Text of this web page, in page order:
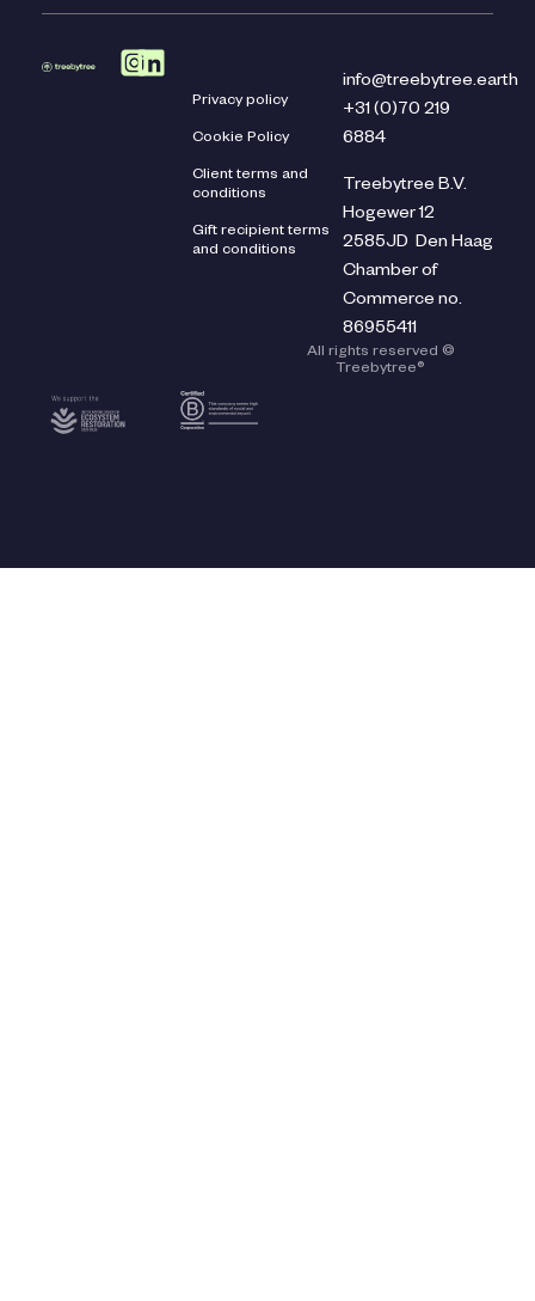
Privacy policy
Cookie Policy
Client terms and
conditions
Gift recipient terms
and conditions
info@treebytree.earth
+31 (0)70 219
6884
Treebytree B.V.
Hogewer 12
2585JD Den Haag
Chamber of
Commerce no.
86955411
All rights reserved ©
Treebytree®